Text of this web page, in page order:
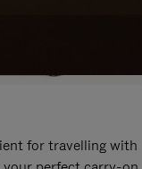
for travelling with